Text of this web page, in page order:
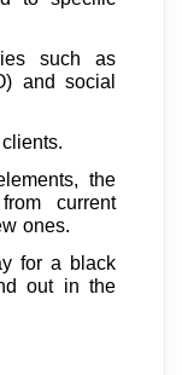
such as
and social
the
current
ones.
for a black
out in the